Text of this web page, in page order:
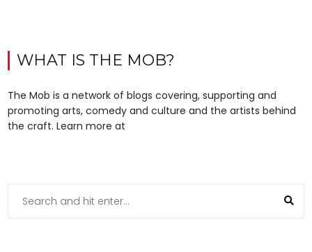
WHAT IS THE MOB?
The Mob is a network of blogs covering, supporting and
promoting arts, comedy and culture and the artists behind
the craft. Learn more at